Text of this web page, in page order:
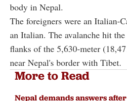
body in Nepal.
The foreigners were an Italian-
an Italian. The avalanche hit
flanks of the 5,630-meter
near Nepal's border with Tibet.
More to Read
Nepal demands answers